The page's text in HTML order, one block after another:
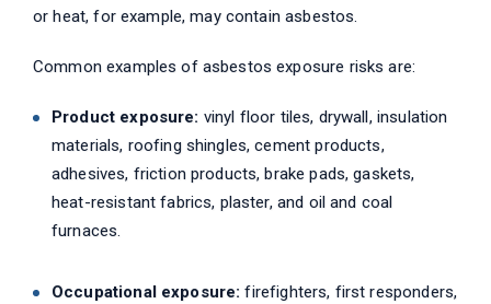
or heat, for example, may contain asbestos.
Common examples of asbestos exposure risks are:
Product exposure: vinyl floor tiles, drywall, insulation
materials, roofing shingles, cement products,
adhesives, friction products, brake pads, gaskets,
heat-resistant fabrics, plaster, and oil and coal
furnaces.
Occupational exposure:firefighters, first responders,